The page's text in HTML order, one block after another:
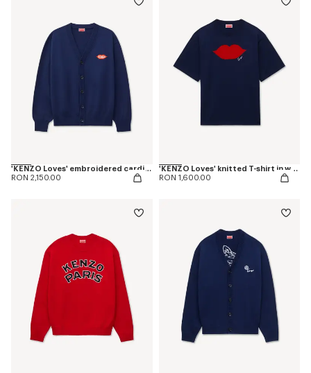
'KENZO Loves' embroidered cardigan in wool cotton
RON 2,150.00
'KENZO Loves' knitted T-shirt in wool cotton
RON 1,600.00